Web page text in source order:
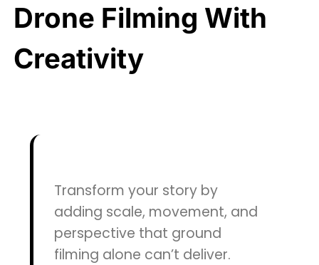
Drone Filming With
Creativity
Transform your story by
adding scale, movement, and
perspective that ground
filming alone can’t deliver.